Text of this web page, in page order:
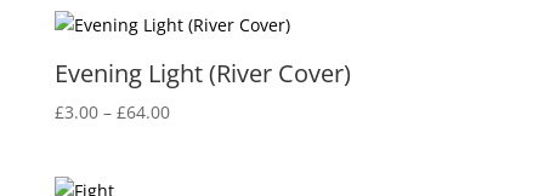
through
Evening Light (River Cover)
£3.00 – £64.00Price